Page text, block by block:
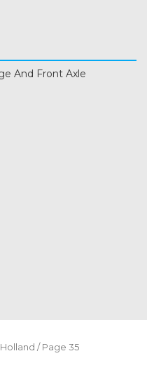
And Front Axle
/ Page 35